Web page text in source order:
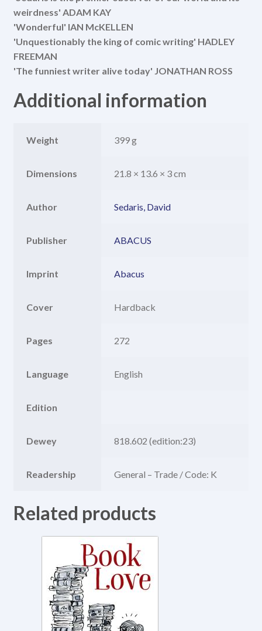
weirdness' ADAM KAY
'Wonderful' IAN McKELLEN
'Unquestionably the king of comic writing' HADLEY
FREEMAN
'The funniest writer alive today' JONATHAN ROSS
Additional information
Weight 399 g
Dimensions 21.8 × 13.6 × 3 cm
Author Sedaris, David
Publisher ABACUS
Imprint Abacus
Cover Hardback
Pages 272
Language English
Edition
Dewey 818.602 (edition:23)
Readership General – Trade / Code: K
Related products